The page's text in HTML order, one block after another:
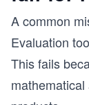
A common
Evaluation
This fails